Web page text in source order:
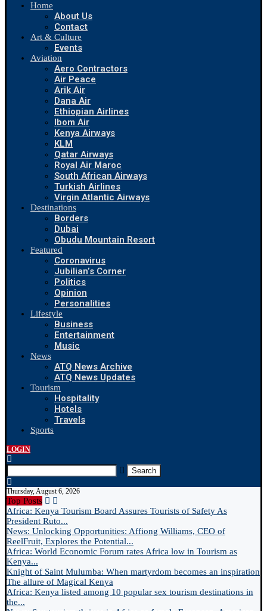
Home
About Us
Contact
Art & Culture
Events
Aviation
Aero Contractors
Air Peace
Arik Air
Dana Air
Ethiopian Airlines
Ibom Air
Kenya Airways
KLM
Qatar Airways
Royal Air Maroc
South African Airways
Turkish Airlines
Virgin Atlantic Airways
Destinations
Borders
Dubai
Obudu Mountain Resort
Featured
Coronavirus
Jubilian’s Corner
Politics
Opinion
Personalities
Lifestyle
Business
Entertainment
Music
News
ATQ News Archive
ATQ News Updates
Tourism
Hospitality
Hotels
Travels
Sports
LOGIN
Search
Thursday, August 6, 2026
Top Posts
Africa: Kenya Tourism Board Assures Tourists of Safety As
President Ruto...
News: Unlocking Opportunities: Affiong Williams, CEO of
ReelFruit, Explores the Potential...
Africa: World Economic Forum rates Africa low in Tourism as
Kenya...
Knight of Saint Mulumba: When martyrdom becomes an inspiration
The allure of Magical Kenya
Africa: Kenya listed among 10 popular sex tourism destinations in
the...